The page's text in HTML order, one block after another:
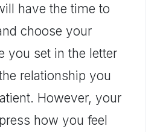
have the time to
choose your
you set in the letter
relationship you
However, your
how you feel